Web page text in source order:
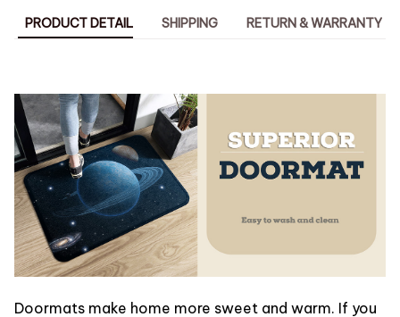
PRODUCT DETAIL SHIPPING RETURN & WARRANTY
Doormats make home more sweet and warm. If you